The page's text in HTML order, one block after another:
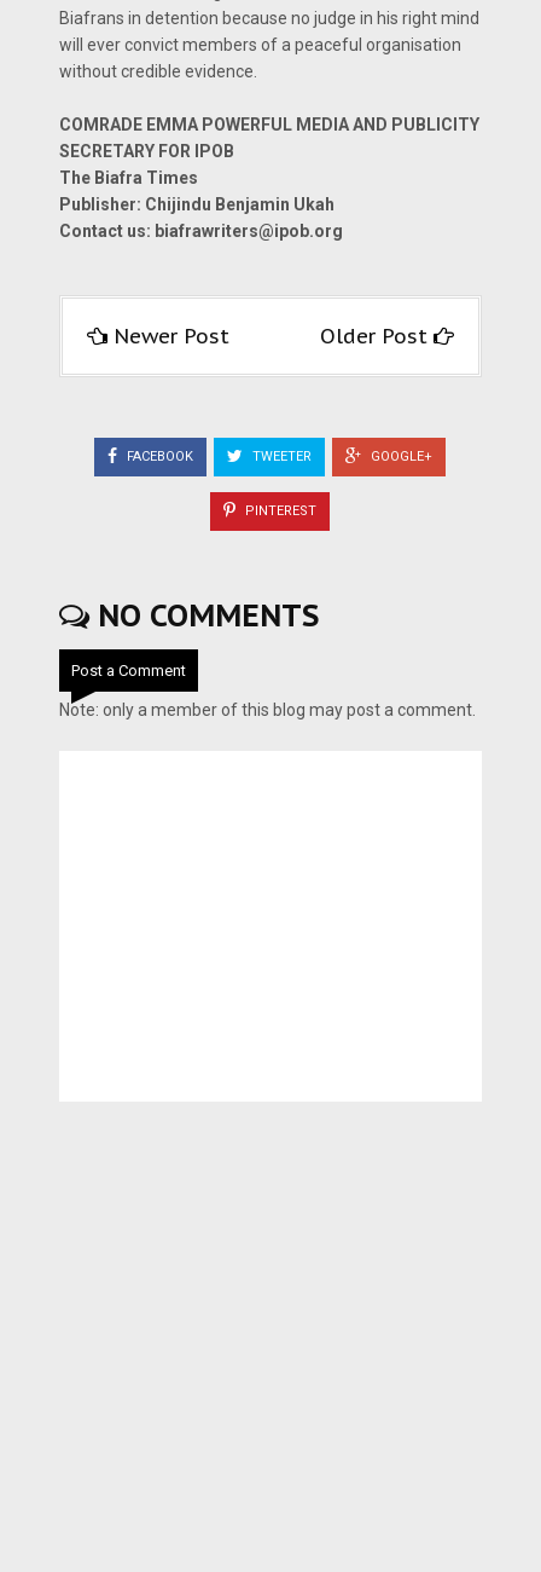
Biafrans in detention because no judge in his right mind
will ever convict members of a peaceful organisation
without credible evidence.
COMRADE EMMA POWERFUL MEDIA AND PUBLICITY
SECRETARY FOR IPOB
The Biafra Times
Publisher: Chijindu Benjamin Ukah
Contact us: biafrawriters@ipob.org
Newer Post Older Post
FACEBOOK TWEETER GOOGLE+
PINTEREST
NO COMMENTS
Post a Comment
Note: only a member of this blog may post a comment.